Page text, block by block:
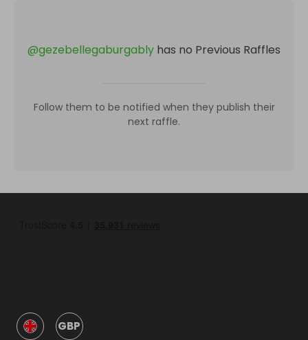
@gezebellegaburgably has no Previous Raffles
Follow them to be notified when they publish their
next raffle.
GBP